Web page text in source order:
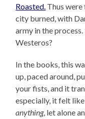
Roasted. Thus
city burned, with
army in the process.
Westeros?
In the books, this
up, paced around,
your fists, and it
especially, it felt
anything, let alone